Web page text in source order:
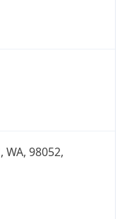
98052,